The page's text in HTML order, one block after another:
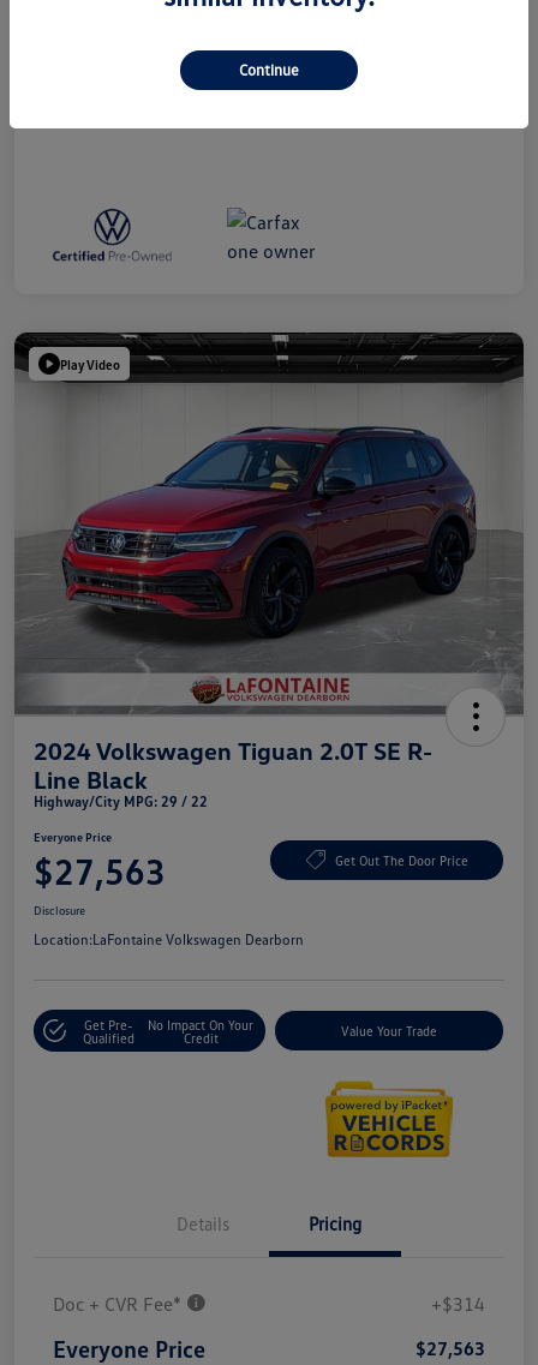
Play Video
2024 Volkswagen Tiguan 2.0T SE R-
Line Black
Highway/City MPG: 29 / 22
Everyone Price
$27,563 Get Out The Door Price
Disclosure
Location:LaFontaine Volkswagen Dearborn
Get Pre-
Qualified
No Impact On Your
Credit
Value Your Trade
Details Pricing
Doc + CVR Fee* +$314
Everyone Price $27,563
Continue